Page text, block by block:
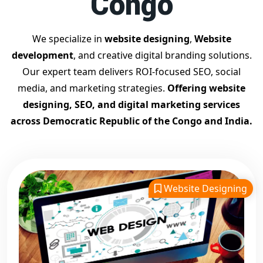
Google Promotion Company for Small Businesses
Looking for thebest website designing company in
Democratic Republic of the Congo? Digital Bharat Trade
Solution is a trusted name with 11 years of experience in
crafting professional, responsive, andSEO-friendly
websites. We specialize in designing visually appealing, fast-
loading, and mobile-optimized websites that drive traffic and
Congo, we cater to startups, small businesses, and
enterprises with customized website solutions. Whether you
need abusiness site, eCommerce platform, portfolio, or
landing page, our expert team delivers user-focused
designswith strong backend support. Our websites are built
with modern UI/UX, responsive layouts, and SEO best
We specialize in website designing, Website
development, and creative digital branding solutions.
Our expert team delivers ROI-focused SEO, social
media, and marketing strategies. Offering website
designing, SEO, and digital marketing services
across Democratic Republic of the Congo and India.
Website Designing